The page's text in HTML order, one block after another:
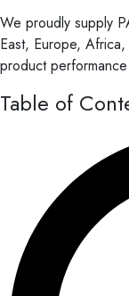
We proudly supply
East, Europe,
product
Table of